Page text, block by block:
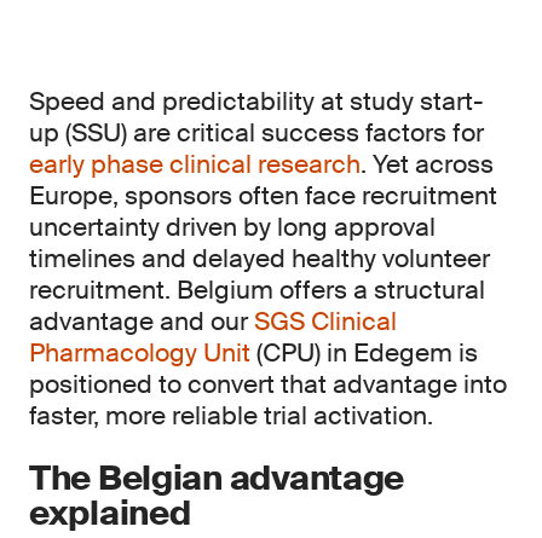
Speed and predictability at study start-
up (SSU) are critical success factors for
early phase clinical research. Yet across
Europe, sponsors often face recruitment
uncertainty driven by long approval
timelines and delayed healthy volunteer
recruitment. Belgium offers a structural
advantage and ourSGS Clinical
Pharmacology Unit(CPU) in Edegem is
positioned to convert that advantage into
faster, more reliable trial activation.
The Belgian advantage
explained